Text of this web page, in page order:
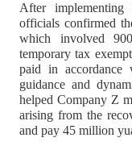
After
officials confirmed
which involved
temporary tax
paid in
guidance and
helped Company Z
arising from the
and pay 45 million